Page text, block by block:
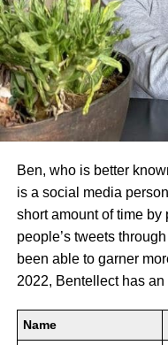
Ben, who is better
is a social media
short amount of time
people’s tweets
been able to garner
2022, Bentellect has
Name